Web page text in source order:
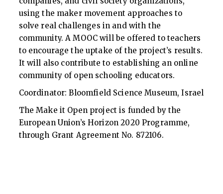
using the maker movement approaches to
solve real challenges in and with the
community. A MOOC will be offered to teachers
to encourage the uptake of the project’s results.
It will also contribute to establishing an online
community of open schooling educators.
Coordinator: Bloomfield Science Museum, Israel
The Make it Open project is funded by the
European Union’s Horizon 2020 Programme,
through Grant Agreement No. 872106.